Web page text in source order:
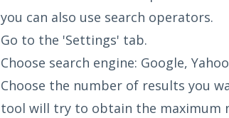
you can also use search operators.
Go to the 'Settings' tab.
Choose search engine: Google,
Choose the number of results you
tool will try to obtain the maximum